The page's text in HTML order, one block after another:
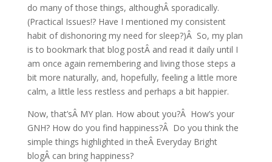
do many of those things, althoughÂ sporadically.
(Practical Issues!? Have I mentioned my consistent
habit of dishonoring my need for sleep?)Â So, my plan
is to bookmark that blog postÂ and read it daily until I
am once again remembering and living those steps a
bit more naturally, and, hopefully, feeling a little more
calm, a little less restless and perhaps a bit happier.
Now, that’sÂ MY plan. How about you?Â How’s your
GNH? How do you find happiness?Â Do you think the
simple things highlighted in theÂ Everyday Bright
blogÂ can bring happiness?